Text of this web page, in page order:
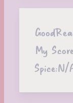
My
Spice:N/